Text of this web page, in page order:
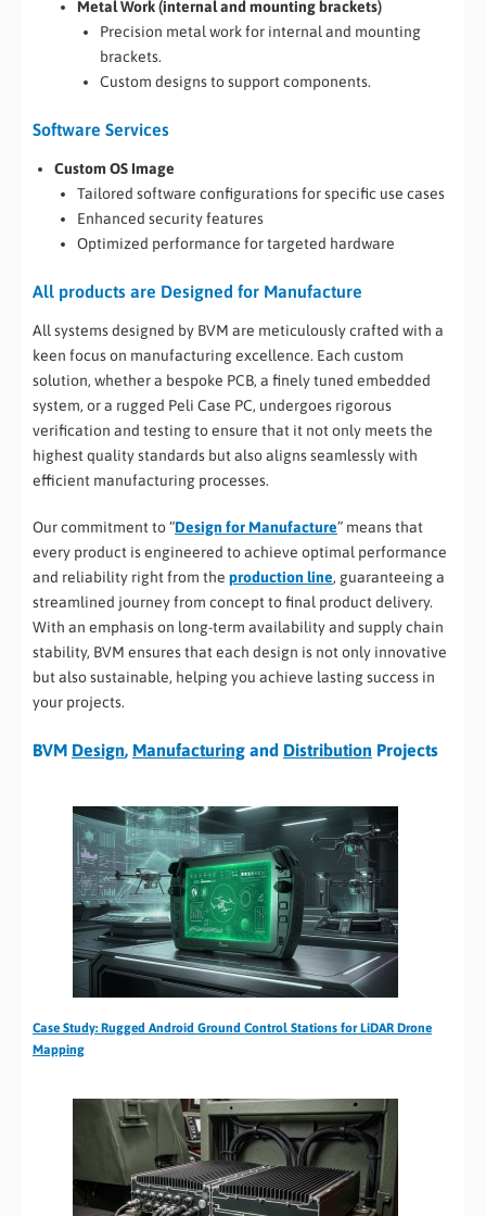
Metal Work (internal and mounting brackets)
Precision metal work for internal and mounting
brackets.
Custom designs to support components.
Software Services
Custom OS Image
Tailored software configurations for specific use cases
Enhanced security features
Optimized performance for targeted hardware
All products are Designed for Manufacture
All systems designed by BVM are meticulously crafted with a
keen focus on manufacturing excellence. Each custom
solution, whether a bespoke PCB, a finely tuned embedded
system, or a rugged Peli Case PC, undergoes rigorous
verification and testing to ensure that it not only meets the
highest quality standards but also aligns seamlessly with
efficient manufacturing processes.
Our commitment to “Design for Manufacture” means that
every product is engineered to achieve optimal performance
and reliability right from the production line, guaranteeing a
streamlined journey from concept to final product delivery.
With an emphasis on long-term availability and supply chain
stability, BVM ensures that each design is not only innovative
but also sustainable, helping you achieve lasting success in
your projects.
BVM Design, Manufacturing and Distribution Projects
Case Study: Rugged Android Ground Control Stations for LiDAR Drone
Mapping